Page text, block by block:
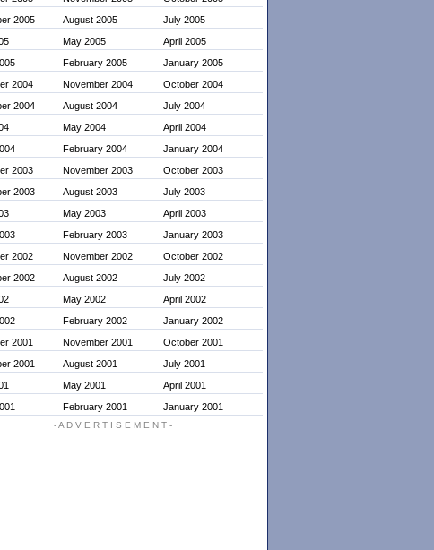
2005
August 2005
July 2005
May 2005
April 2005
February 2005
January 2005
2004
November 2004
October 2004
2004
August 2004
July 2004
May 2004
April 2004
February 2004
January 2004
2003
November 2003
October 2003
2003
August 2003
July 2003
May 2003
April 2003
February 2003
January 2003
2002
November 2002
October 2002
2002
August 2002
July 2002
May 2002
April 2002
February 2002
January 2002
2001
November 2001
October 2001
2001
August 2001
July 2001
May 2001
April 2001
February 2001 January 2001
- A D V E R T I S E M E N T -